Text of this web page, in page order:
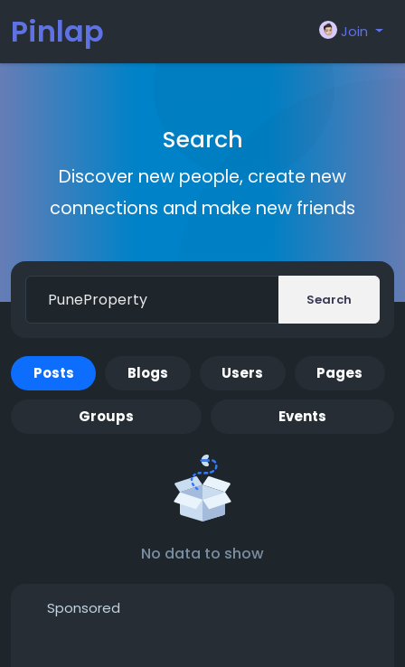
Pinlap Join
Search
Discover new people, create new
connections and make new friends
Search
Posts Blogs Users Pages
Groups Events
No data to show
Sponsored